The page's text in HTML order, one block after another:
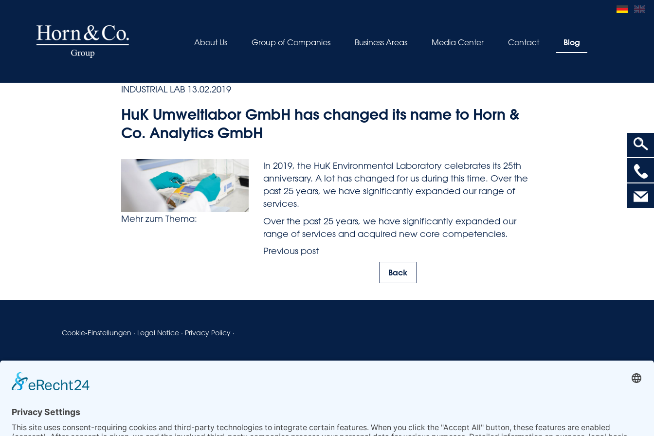
>
About Us Group of Companies Business Areas Media Center Contact Blog
INDUSTRIAL LAB 13.02.2019
HuK Umweltlabor GmbH has changed its name to Horn &
Co. Analytics GmbH
Mehr zum Thema:
In 2019, the HuK Environmental Laboratory celebrates its 25th
anniversary. A lot has changed for us during this time. Over the
past 25 years, we have significantly expanded our range of
services.
Over the past 25 years, we have significantly expanded our
range of services and acquired new core competencies.
Previous post
Back
Cookie-Einstellungen · Legal Notice · Privacy Policy ·